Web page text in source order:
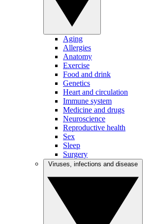
Aging
Allergies
Anatomy
Exercise
Food and drink
Genetics
Heart and circulation
Immune system
Medicine and drugs
Neuroscience
Reproductive health
Sex
Sleep
Surgery